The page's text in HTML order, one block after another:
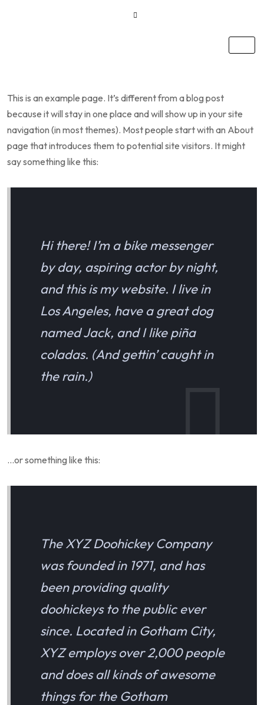
This is an example page. It’s different from a blog post
because it will stay in one place and will show up in your site
navigation (in most themes). Most people start with an About
page that introduces them to potential site visitors. It might
say something like this:
Hi there! I’m a bike messenger
by day, aspiring actor by night,
and this is my website. I live in
Los Angeles, have a great dog
named Jack, and I like piña
coladas. (And gettin’ caught in
the rain.)
…or something like this:
The XYZ Doohickey Company
was founded in 1971, and has
been providing quality
doohickeys to the public ever
since. Located in Gotham City,
XYZ employs over 2,000 people
and does all kinds of awesome
things for the Gotham